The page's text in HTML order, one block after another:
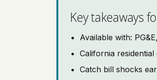
Key takeaways
Available with:
California
Catch bill shocks